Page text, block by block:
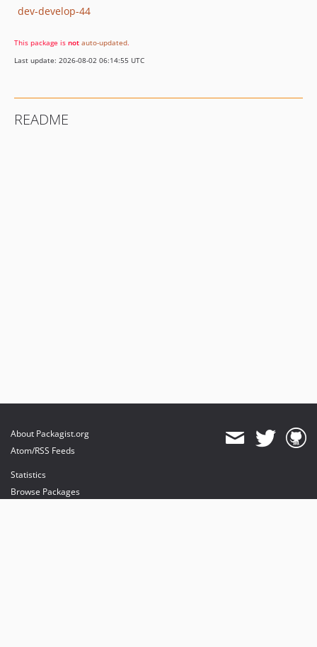
dev-develop-44
This package is not auto-updated.
Last update: 2026-08-02 06:14:55 UTC
README
About Packagist.org
Atom/RSS Feeds
Statistics
Browse Packages